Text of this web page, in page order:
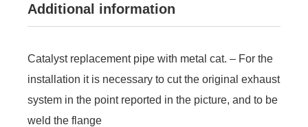
Additional information
Catalyst replacement pipe with metal cat. – For the
installation it is necessary to cut the original exhaust
system in the point reported in the picture, and to be
weld the flange